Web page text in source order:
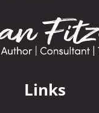
Links